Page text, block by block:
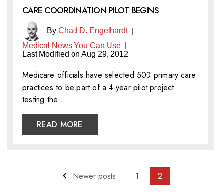
CARE COORDINATION PILOT BEGINS
By Chad D. Engelhardt|
Medical News You Can Use
Last Modified on Aug 29, 2012
Medicare officials have selected 500 primary care
practices to be part of a 4-year pilot project
testing the…
READ MORE
Newer posts 1 2